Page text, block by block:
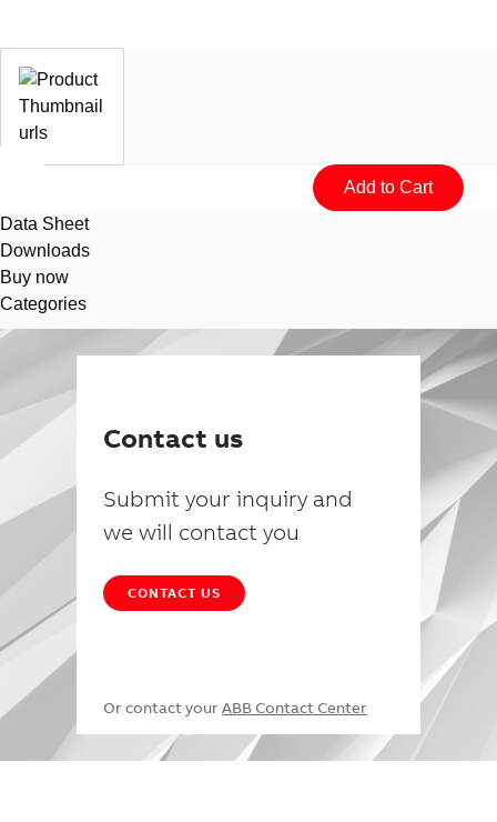
Shopping list preview
Data Sheet
Downloads
Buy now
Categories
Contact us
Submit your inquiry and
we will contact you
CONTACT US
Or contact your ABB Contact Center